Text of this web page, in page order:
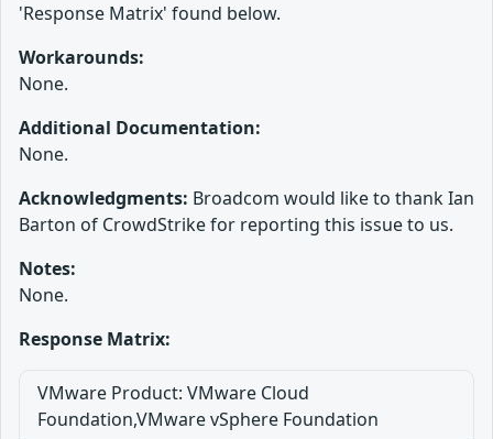
'Response Matrix' found below.
Workarounds:
None.
Additional Documentation:
None.
Acknowledgments: Broadcom would like to thank Ian
Barton of CrowdStrike for reporting this issue to us.
Notes:
None.
Response Matrix:
VMware Product: VMware Cloud
Foundation,VMware vSphere Foundation